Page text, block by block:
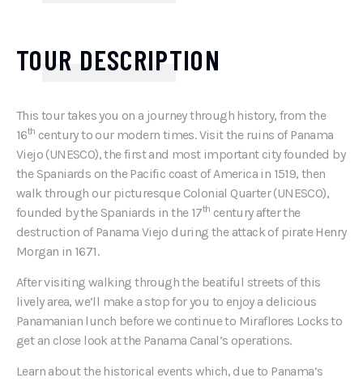
TOUR DESCRIPTION
This tour takes you on a journey through history, from the
16th century to our modern times. Visit the ruins of Panama
Viejo (UNESCO), the first and most important city founded by
the Spaniards on the Pacific coast of America in 1519, then
walk through our picturesque Colonial Quarter (UNESCO),
founded by the Spaniards in the 17th century after the
destruction of Panama Viejo during the attack of pirate Henry
Morgan in 1671.
After visiting walking through the beatiful streets of this
lively area, we’ll make a stop for you to enjoy a delicious
Panamanian lunch before we continue to Miraflores Locks to
get an close look at the Panama Canal’s operations.
Learn about the historical events which, due to Panama’s